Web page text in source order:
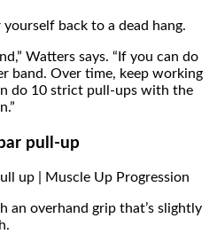
back to a dead hang.
Watters says. “If you can do
band. Over time, keep working
do 10 strict pull-ups with the
pull-up
an overhand grip that’s slightly